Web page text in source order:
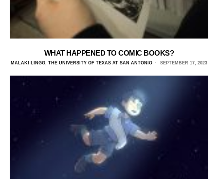
WHAT HAPPENED TO COMIC BOOKS?
MALAKI LINGG, THE UNIVERSITY OF TEXAS AT SAN ANTONIO SEPTEMBER 17, 2023